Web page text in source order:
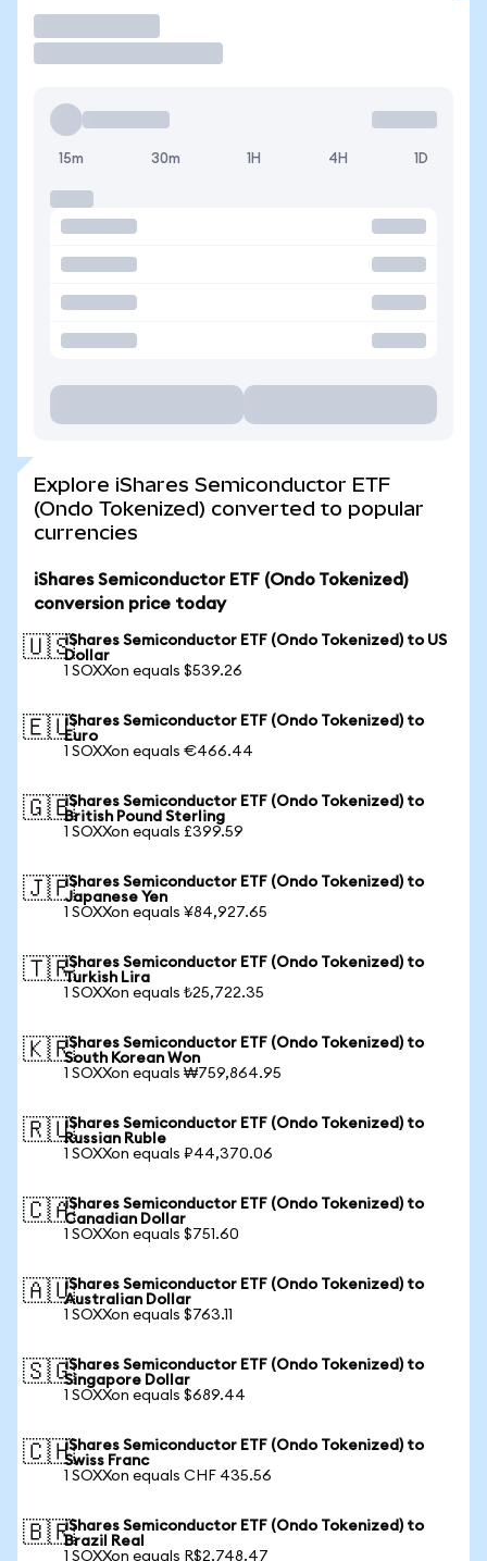
15m 30m 1H 4H 1D
Explore iShares Semiconductor ETF
(Ondo Tokenized) converted to popular
currencies
iShares Semiconductor ETF (Ondo Tokenized)
conversion price today
🇺🇸iShares Semiconductor ETF (Ondo Tokenized) to US
Dollar
1 SOXXon equals $539.26
🇪🇺iShares Semiconductor ETF (Ondo Tokenized) to
Euro
1 SOXXon equals €466.44
🇬🇧iShares Semiconductor ETF (Ondo Tokenized) to
British Pound Sterling
1 SOXXon equals £399.59
🇯🇵iShares Semiconductor ETF (Ondo Tokenized) to
Japanese Yen
1 SOXXon equals ¥84,927.65
🇹🇷iShares Semiconductor ETF (Ondo Tokenized) to
Turkish Lira
1 SOXXon equals ₺25,722.35
🇰🇷iShares Semiconductor ETF (Ondo Tokenized) to
South Korean Won
1 SOXXon equals ₩759,864.95
🇷🇺iShares Semiconductor ETF (Ondo Tokenized) to
Russian Ruble
1 SOXXon equals ₽44,370.06
🇨🇦iShares Semiconductor ETF (Ondo Tokenized) to
Canadian Dollar
1 SOXXon equals $751.60
🇦🇺iShares Semiconductor ETF (Ondo Tokenized) to
Australian Dollar
1 SOXXon equals $763.11
🇸🇬iShares Semiconductor ETF (Ondo Tokenized) to
Singapore Dollar
1 SOXXon equals $689.44
🇨🇭iShares Semiconductor ETF (Ondo Tokenized) to
Swiss Franc
1 SOXXon equals CHF 435.56
🇧🇷iShares Semiconductor ETF (Ondo Tokenized) to
Brazil Real
1 SOXXon equals R$2,748.47